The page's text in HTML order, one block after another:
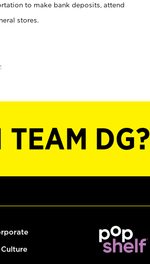
to make bank deposits, attend
stores.
TEAM DG?
Culture